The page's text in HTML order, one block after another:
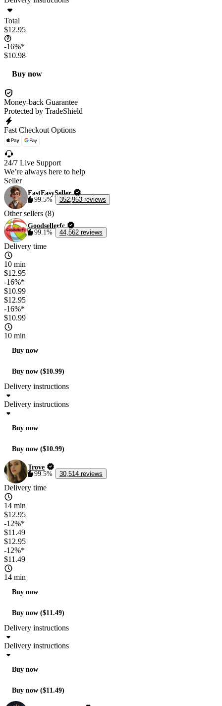
Total
$12.95
-16%*
$10.98
Buy now
Money-back Guarantee
Protected by TradeShield
Fast Checkout Options
24/7 Live Support
We’re always here to help
Seller
FastEasySeller
99.5%
352,953 reviews
Other sellers (8)
Goodsellerfc
99.1%
44,562 reviews
Delivery time
10 min
$12.95
-16%*
$10.99
$12.95
-16%*
$10.99
10 min
Buy now
Buy now ($10.99)
Delivery instructions
Delivery instructions
Buy now
Buy now ($10.99)
Trove
99.5%
30,514 reviews
Delivery time
14 min
$12.95
-12%*
$11.49
$12.95
-12%*
$11.49
14 min
Buy now
Buy now ($11.49)
Delivery instructions
Delivery instructions
Buy now
Buy now ($11.49)